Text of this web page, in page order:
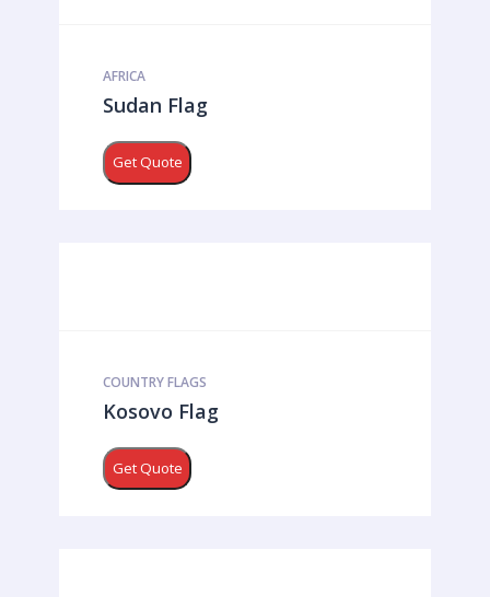
AFRICA
Sudan Flag
Get Quote
COUNTRY FLAGS
Kosovo Flag
Get Quote